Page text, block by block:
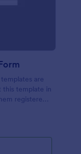
are
this template in
registered